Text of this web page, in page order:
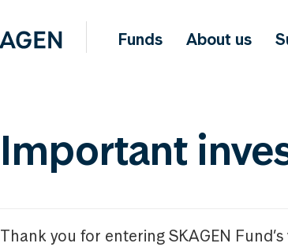
Funds About us
Important
Thank you for entering SKAGEN